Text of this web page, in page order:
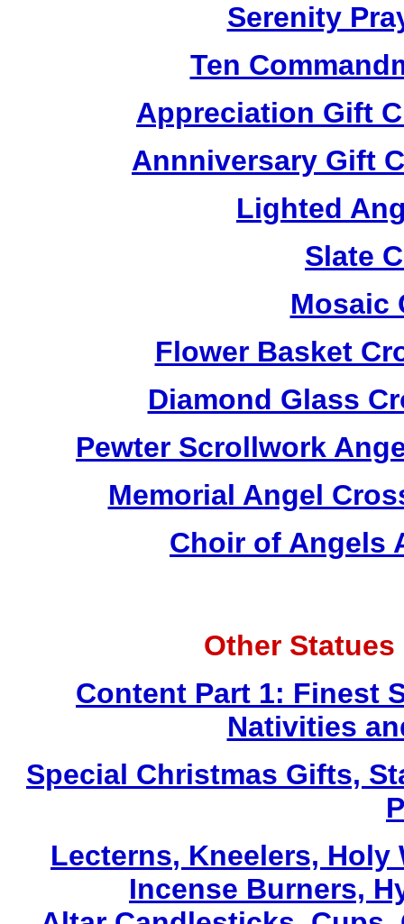
Serenity
Ten
Appreciation Gift
Annniversary Gift
Lighted
Slate
Mosaic
Flower Basket
Diamond Glass
Pewter Scrollwork
Memorial Angel
Choir of Angels
Other
Content Part 1: Finest
Nativities
Special Christmas Gifts,
Lecterns, Kneelers, Holy
Incense Burners,